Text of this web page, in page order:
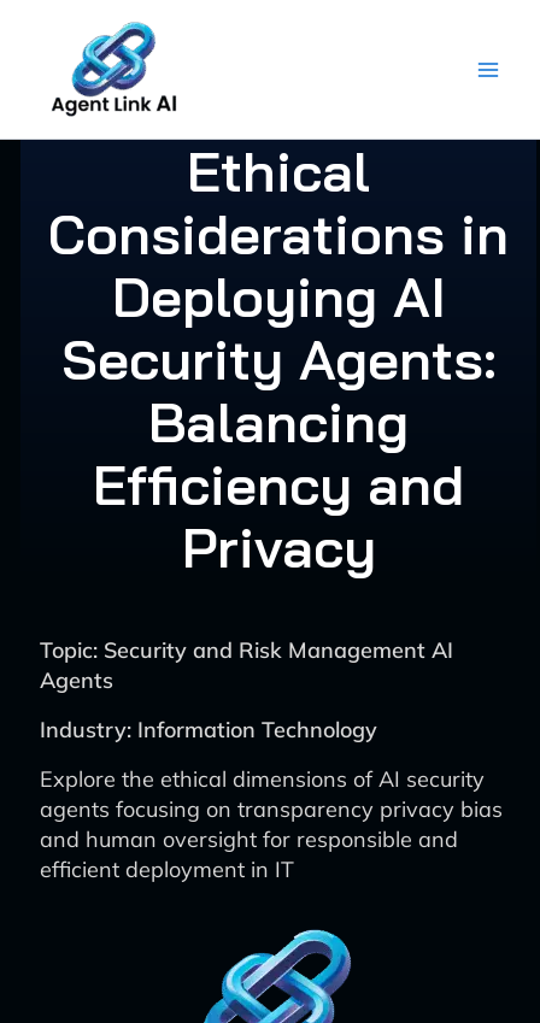
content
Ethical
Considerations in
Deploying AI
Security Agents:
Balancing
Efficiency and
Privacy
Topic: Security and Risk Management AI
Agents
Industry: Information Technology
Explore the ethical dimensions of AI security
agents focusing on transparency privacy bias
and human oversight for responsible and
efficient deployment in IT